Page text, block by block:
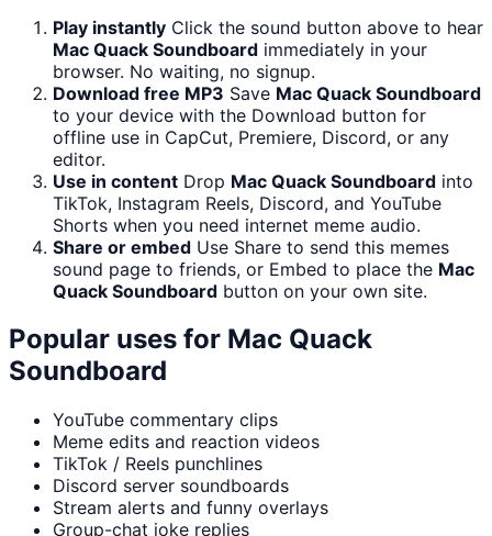
Play instantly Click the sound button above to hear
Mac Quack Soundboard immediately in your
browser. No waiting, no signup.
Download free MP3 Save Mac Quack Soundboard
to your device with the Download button for
offline use in CapCut, Premiere, Discord, or any
editor.
Use in content Drop Mac Quack Soundboard into
TikTok, Instagram Reels, Discord, and YouTube
Shorts when you need internet meme audio.
Share or embed Use Share to send this memes
sound page to friends, or Embed to place the Mac
Quack Soundboard button on your own site.
Popular uses for Mac Quack
Soundboard
YouTube commentary clips
Meme edits and reaction videos
TikTok / Reels punchlines
Discord server soundboards
Stream alerts and funny overlays
Group-chat joke replies